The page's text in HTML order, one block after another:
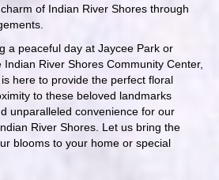
of Indian River Shores through
a peaceful day at Jaycee Park or
River Shores Community Center,
here to provide the perfect floral
to these beloved landmarks
unparalleled convenience for our
River Shores. Let us bring the
blooms to your home or special